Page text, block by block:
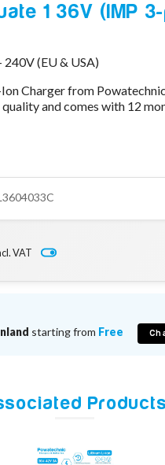
1 36V (IMP
(EU & USA)
Charger from
and comes with 12
VAT
starting from Free
Products